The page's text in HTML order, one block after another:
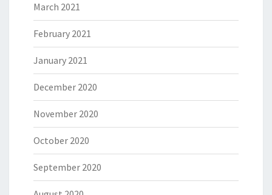
March 2021
February 2021
January 2021
December 2020
November 2020
October 2020
September 2020